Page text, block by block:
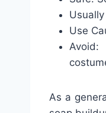
Use
Avoid:
As a